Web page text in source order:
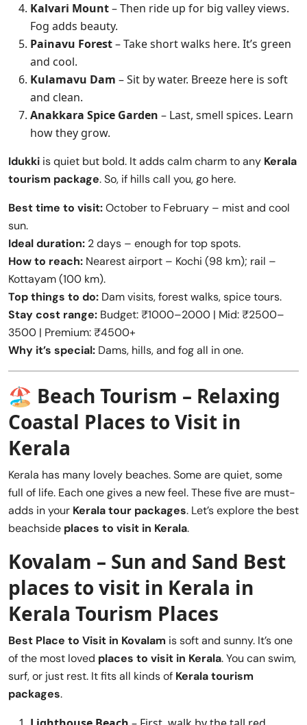
Kalvari Mount– Then ride up for big valley views.
Fog adds beauty.
Painavu Forest– Take short walks here. It’s green
and cool.
Kulamavu Dam – Sit by water. Breeze here is soft
and clean.
Anakkara Spice Garden – Last, smell spices. Learn
how they grow.
Idukki is quiet but bold. It adds calm charm to any Kerala
tourism package. So, if hills call you, go here.
Best time to visit:October to February – mist and cool
sun.
Ideal duration: 2 days – enough for top spots.
How to reach: Nearest airport – Kochi (98 km); rail –
Kottayam (100 km).
Top things to do: Dam visits, forest walks, spice tours.
Stay cost range: Budget: ₹1000–2000 | Mid: ₹2500–
3500 | Premium: ₹4500+
Why it’s special: Dams, hills, and fog all in one.
🏖️ Beach Tourism – Relaxing
Coastal Places to Visit in
Kerala
Kerala has many lovely beaches. Some are quiet, some
full of life. Each one gives a new feel. These five are must-
adds in your Kerala tour packages. Let’s explore the best
beachside places to visit in Kerala.
Kovalam – Sun and Sand Best
places to visit in Kerala in
Kerala Tourism Places
Best Place to Visit in Kovalam is soft and sunny. It’s one
of the most loved places to visit in Kerala. You can swim,
surf, or just rest. It fits all kinds of Kerala tourism
packages.